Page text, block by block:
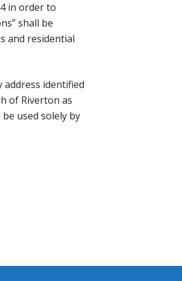
in order to
shall be
and residential
identified
of Riverton as
used solely by